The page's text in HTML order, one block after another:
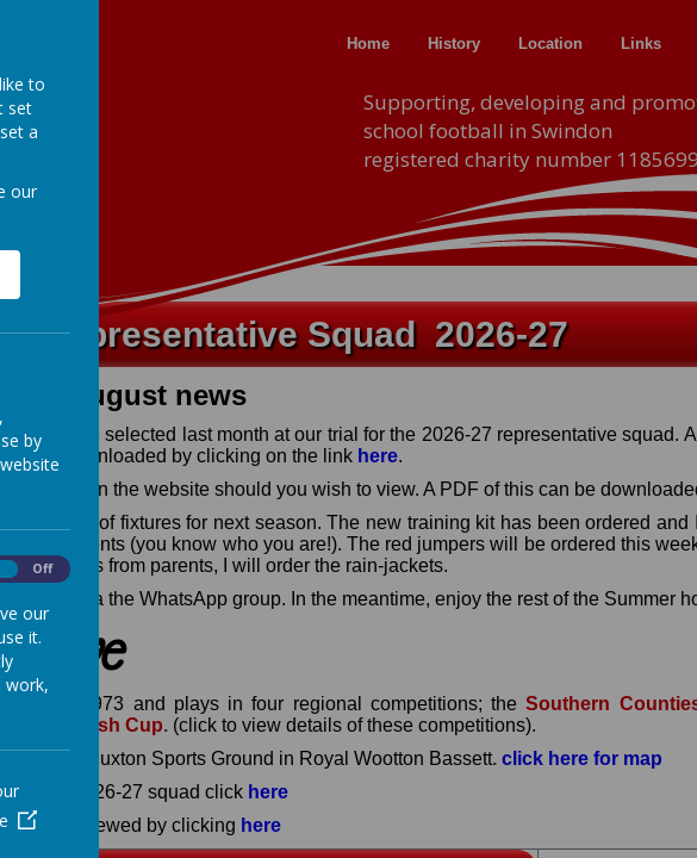
Home History Location Links
Supporting, developing and
school football in Swindon
registered charity number 1185699
Representative Squad 2026-27
August news
who were selected last month at our trial for the 2026-27 representative squad.
be downloaded by clicking on the link here.
booklet on the website should you wish to view. A PDF of this can be
the dates of fixtures for next season. The new training kit has been ordered
some parents (you know who you are!). The red jumpers will be ordered this
forms from parents, I will order the rain-jackets.
updates via the WhatsApp group. In the meantime, enjoy the rest of the Summer
in 1973 and plays in four regional competitions; the Southern
Anglo-Welsh Cup. (click to view details of these competitions).
Gerard Buxton Sports Ground in Royal Wootton Bassett. click here for map
in the 2026-27 squad click here
can be viewed by clicking here
to
set
a
our
by
Off
our
it.
work,